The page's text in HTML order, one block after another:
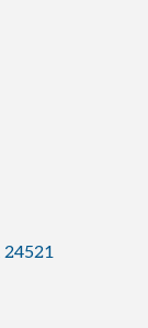
24521